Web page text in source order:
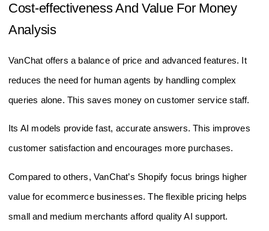
Cost-effectiveness And Value For Money
Analysis
VanChat offers a balance of price and advanced features. It
reduces the need for human agents by handling complex
queries alone. This saves money on customer service staff.
Its AI models provide fast, accurate answers. This improves
customer satisfaction and encourages more purchases.
Compared to others, VanChat’s Shopify focus brings higher
value for ecommerce businesses. The flexible pricing helps
small and medium merchants afford quality AI support.